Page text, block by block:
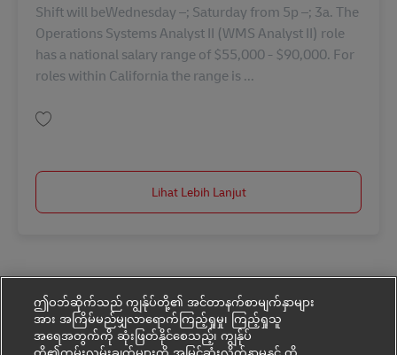
Shift will beWednesday –; Saturday from 5p –; 3a. The
Operations Systems Analyst II (WMS Analyst II) role
has a national salary range of $55,000 - $90,000. For
roles within California the range is ...
Lihat Lebih Lanjut
ဤဝဘ်ဆိုက်သည် ကျွန်ုပ်တို့၏ အင်တာနက်စာမျက်နှာများ
အား အကြိမ်မည်မျှလာရောက်ကြည့်ရှုမှု၊ ကြည့်ရှုသူ
အရေအတွက်ကို ဆုံးဖြတ်နိုင်စေသည့်၊ ကျွန်ုပ်